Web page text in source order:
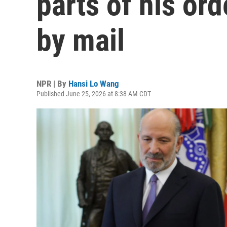
by mail
NPR | By Hansi Lo Wang
Published June 25, 2026 at 8:38 AM CDT